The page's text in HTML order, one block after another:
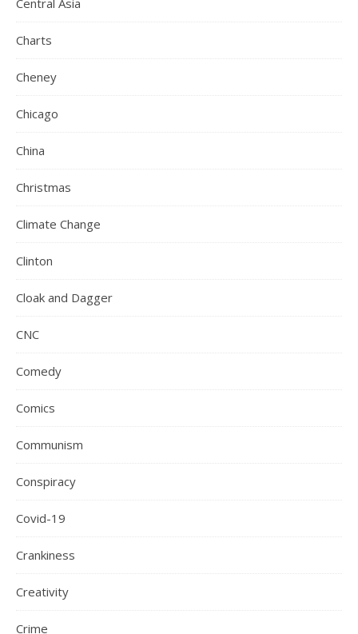
Central Asia
Charts
Cheney
Chicago
China
Christmas
Climate Change
Clinton
Cloak and Dagger
CNC
Comedy
Comics
Communism
Conspiracy
Covid-19
Crankiness
Creativity
Crime